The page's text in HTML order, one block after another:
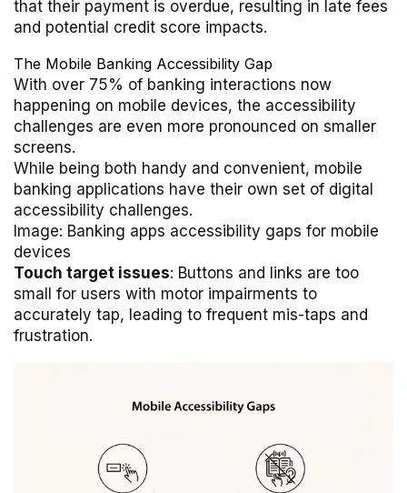
that their payment is overdue, resulting in late fees
and potential credit score impacts.
The Mobile Banking Accessibility Gap
With over 75% of banking interactions now
happening on mobile devices, the accessibility
challenges are even more pronounced on smaller
screens.
While being both handy and convenient, mobile
banking applications have their own set of digital
accessibility challenges.
Image: Banking apps accessibility gaps for mobile
devices
Touch target issues: Buttons and links are too
small for users with motor impairments to
accurately tap, leading to frequent mis-taps and
frustration.